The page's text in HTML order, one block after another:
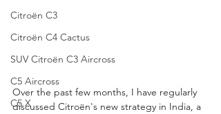
Citroën C3
Citroën C4 Cactus
SUV Citroën C3 Aircross
C5 Aircross
C5 X
Over the past few months, I have regularly
discussed Citroën's new strategy in India, a